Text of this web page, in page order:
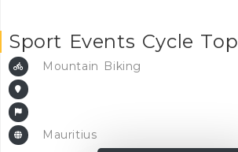
Sport Events Cycle Top
Mountain Biking
Mauritius